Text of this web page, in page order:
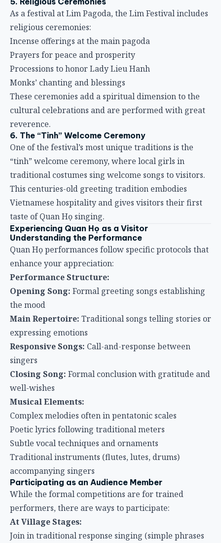
As a festival at Lim Pagoda, the Lim Festival includes
religious ceremonies:
Incense offerings at the main pagoda
Prayers for peace and prosperity
Processions to honor Lady Lieu Hanh
Monks’ chanting and blessings
These ceremonies add a spiritual dimension to the
cultural celebrations and are performed with great
reverence.
6. The “Tinh” Welcome Ceremony
One of the festival’s most unique traditions is the
“tinh” welcome ceremony, where local girls in
traditional costumes sing welcome songs to visitors.
This centuries-old greeting tradition embodies
Vietnamese hospitality and gives visitors their first
taste of Quan Họ singing.
Experiencing Quan Họ as a Visitor
Understanding the Performance
Quan Họ performances follow specific protocols that
enhance your appreciation:
Performance Structure:
Opening Song: Formal greeting songs establishing
the mood
Main Repertoire: Traditional songs telling stories or
expressing emotions
Responsive Songs: Call-and-response between
singers
Closing Song: Formal conclusion with gratitude and
well-wishes
Musical Elements:
Complex melodies often in pentatonic scales
Poetic lyrics following traditional meters
Subtle vocal techniques and ornaments
Traditional instruments (flutes, lutes, drums)
accompanying singers
Participating as an Audience Member
While the formal competitions are for trained
performers, there are ways to participate:
At Village Stages:
Join in traditional response singing (simple phrases